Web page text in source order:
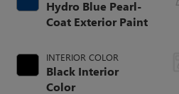
Hydro Blue Pearl-
Coat Exterior Paint
INTERIOR COLOR
Black Interior
Color